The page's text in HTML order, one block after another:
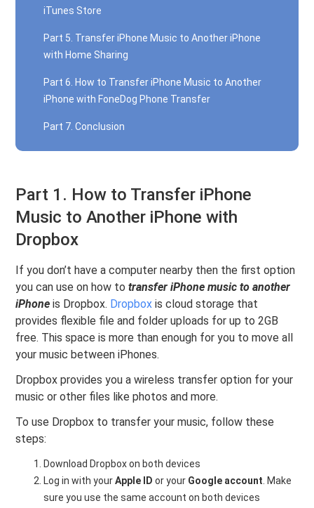
iTunes Store
Part 5. Transfer iPhone Music to Another iPhone
with Home Sharing
Part 6. How to Transfer iPhone Music to Another
iPhone with FoneDog Phone Transfer
Part 7. Conclusion
Part 1. How to Transfer iPhone
Music to Another iPhone with
Dropbox
If you don’t have a computer nearby then the first option
you can use on how totransfer iPhone music to another
iPhone is Dropbox. Dropbox is cloud storage that
provides flexible file and folder uploads for up to 2GB
free. This space is more than enough for you to move all
your music between iPhones.
Dropbox provides you a wireless transfer option for your
music or other files like photos and more.
To use Dropbox to transfer your music, follow these
steps:
Download Dropbox on both devices
Log in with yourApple ID or your Google account . Make
sure you use the same account on both devices